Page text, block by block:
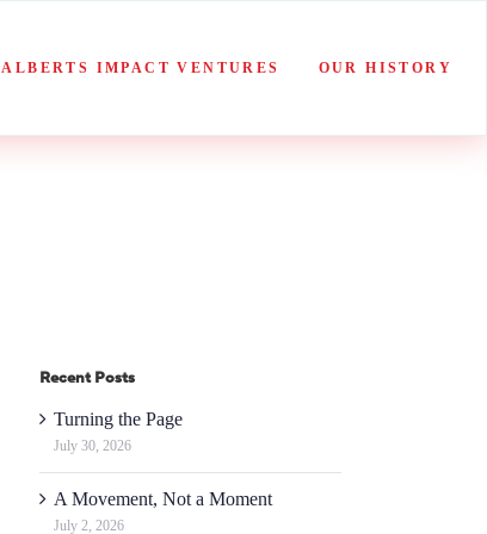
ALBERTS IMPACT VENTURES OUR HISTORY
Recent Posts
Turning the Page
July 30, 2026
A Movement, Not a Moment
July 2, 2026